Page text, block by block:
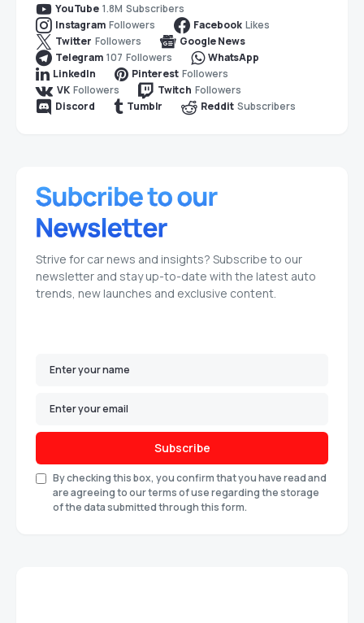
YouTube 1.8M Subscribers
Instagram Followers Facebook Likes
Twitter Followers
Google News
Telegram 107 Followers
WhatsApp
LinkedIn
Pinterest Followers
VK Followers Twitch Followers
Discord
Tumblr Reddit Subscribers
Strive for car news and insights? Subscribe to our
newsletter and stay up-to-date with the latest auto
trends, new launches and exclusive content.
Subscribe
By checking this box, you confirm that you have read and
are agreeing to our terms of use regarding the storage
of the data submitted through this form.